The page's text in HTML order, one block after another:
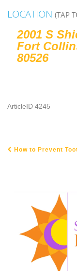
LOCATION (TAP
2001 S
Fort
80526
ArticleID 4245
POST
How to Prevent